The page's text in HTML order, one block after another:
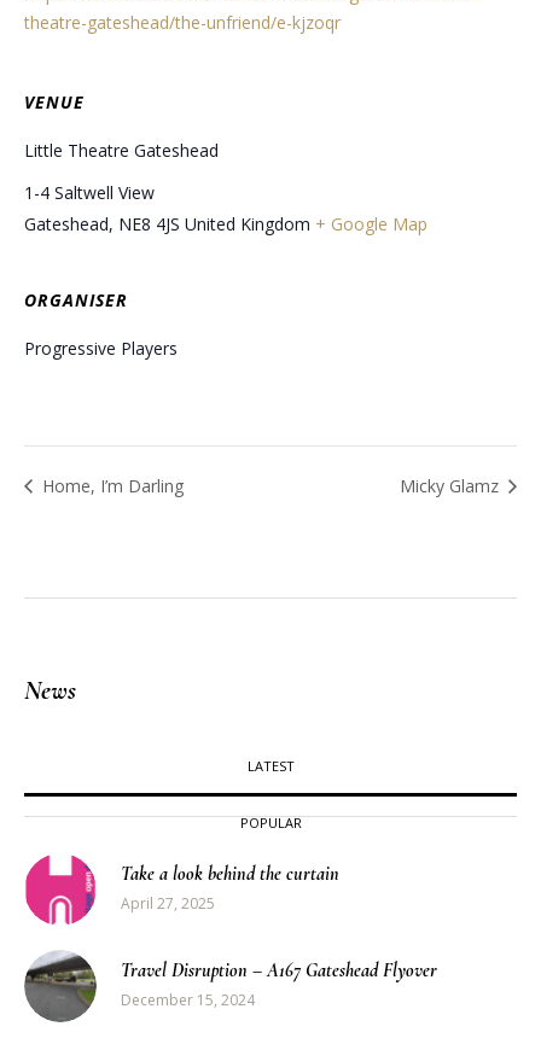
theatre-gateshead/the-unfriend/e-kjzoqr
VENUE
Little Theatre Gateshead
1-4 Saltwell View
Gateshead, NE8 4JS United Kingdom + Google Map
ORGANISER
Progressive Players
Home, I’m Darling Micky Glamz
News
LATEST
POPULAR
Take a look behind the curtain
April 27, 2025
Travel Disruption – A167 Gateshead Flyover
December 15, 2024